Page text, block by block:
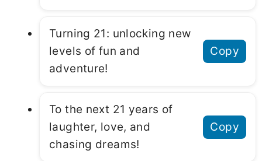
Turning 21: unlocking new
levels of fun and
adventure!
Copy
To the next 21 years of
laughter, love, and
chasing dreams!
Copy